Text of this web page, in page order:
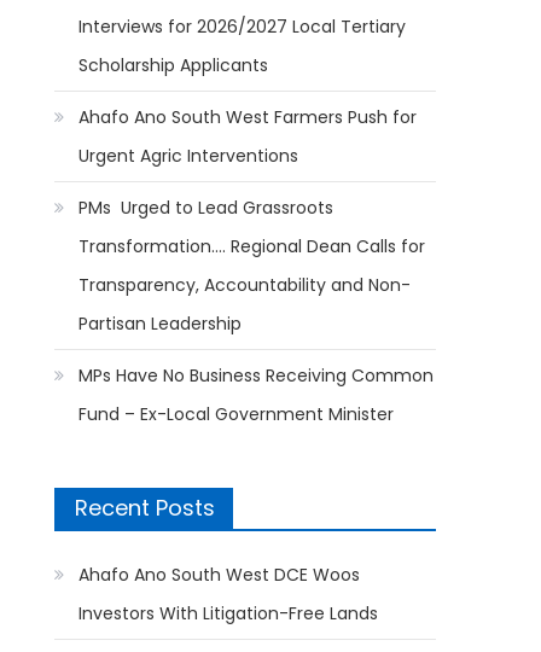
Interviews for 2026/2027 Local Tertiary
Scholarship Applicants
Ahafo Ano South West Farmers Push for
Urgent Agric Interventions
PMs Urged to Lead Grassroots
Transformation…. Regional Dean Calls for
Transparency, Accountability and Non-
Partisan Leadership
MPs Have No Business Receiving Common
Fund – Ex-Local Government Minister
Recent Posts
Ahafo Ano South West DCE Woos
Investors With Litigation-Free Lands